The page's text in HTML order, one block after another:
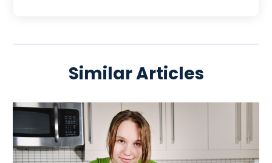
Similar Articles